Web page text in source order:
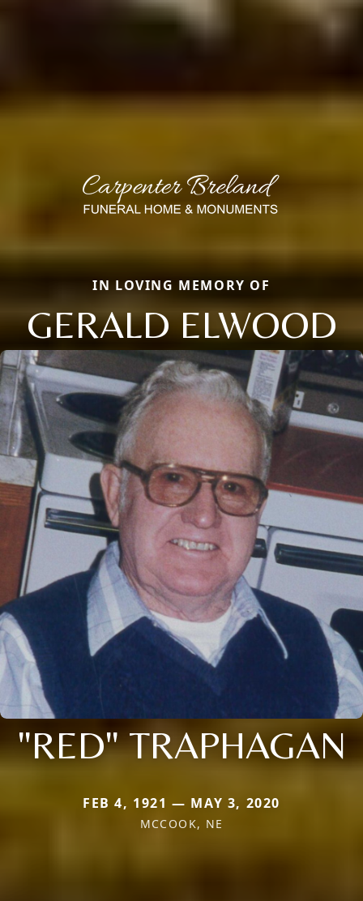
IN LOVING MEMORY OF
GERALD ELWOOD
"RED" TRAPHAGAN
FEB 4, 1921 — MAY 3, 2020
MCCOOK, NE